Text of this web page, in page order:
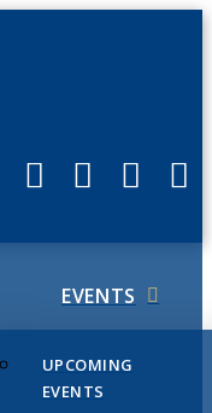
EVENTS
UPCOMING
EVENTS